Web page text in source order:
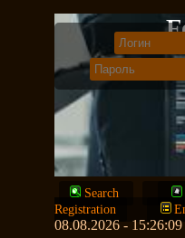
Search
Registration
08.08.2026 - 15:26:09